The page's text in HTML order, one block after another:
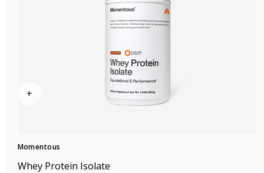
+
Momentous
Whey Protein Isolate